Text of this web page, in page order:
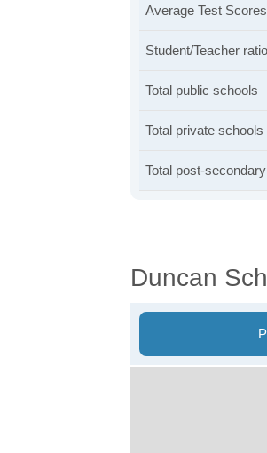
Average Test Scores
Student/Teacher ratio
Total public schools
Total private schools
Total post-
Duncan